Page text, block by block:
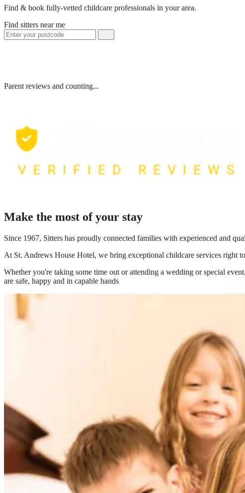
Find & book fully-vetted childcare professionals in your area.
Find sitters near me
Parent reviews and counting...
Make the most of your stay
Since 1967, Sitters has proudly connected families with experienced and
At St. Andrews House Hotel, we bring exceptional childcare services right
Whether you're taking some time out or attending a wedding or special
are safe, happy and in capable hands